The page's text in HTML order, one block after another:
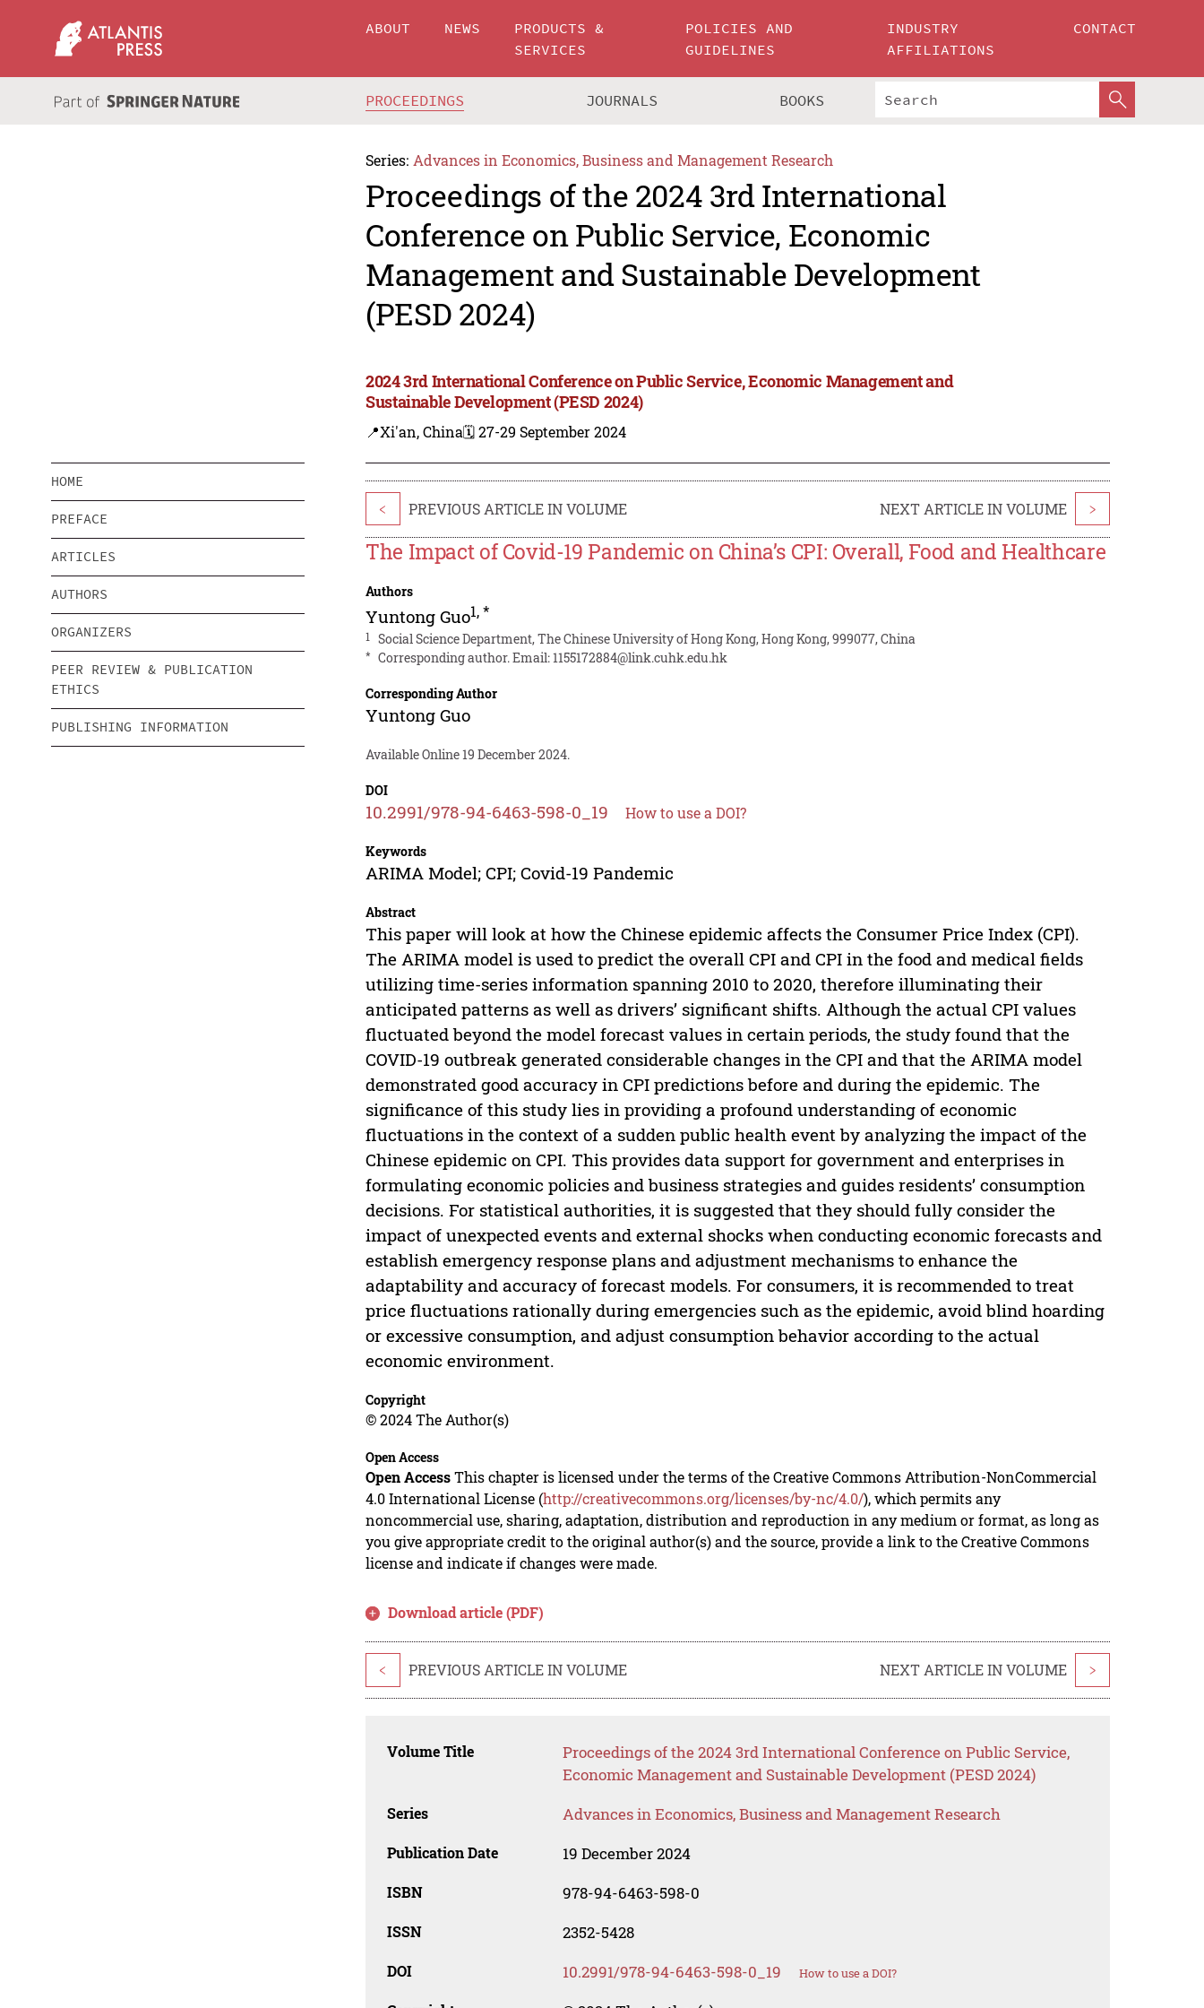
ABOUT NEWS
PRODUCTS &
SERVICES
POLICIES AND
GUIDELINES
INDUSTRY
AFFILIATIONS
CONTACT
PROCEEDINGS JOURNALS BOOKS
Series: Advances in Economics, Business and Management Research
Proceedings of the 2024 3rd International
Conference on Public Service, Economic
Management and Sustainable Development
(PESD 2024)
2024 3rd International Conference on Public Service, Economic Management and
Sustainable Development (PESD 2024)
📍Xi'an, China🗓️ 27-29 September 2024
HOME
PREFACE
ARTICLES
AUTHORS
ORGANIZERS
PEER REVIEW & PUBLICATION
ETHICS
PUBLISHING INFORMATION
< PREVIOUS ARTICLE IN VOLUME NEXT ARTICLE IN VOLUME >
The Impact of Covid-19 Pandemic on China’s CPI: Overall, Food and Healthcare
Authors
Yuntong Guo1,*
1 Social Science Department, The Chinese University of Hong Kong, Hong Kong, 999077, China
* Corresponding author. Email:1155172884@link.cuhk.edu.hk
Corresponding Author
Yuntong Guo
Available Online 19 December 2024.
DOI
10.2991/978-94-6463-598-0_19 How to use a DOI?
Keywords
ARIMA Model; CPI; Covid-19 Pandemic
Abstract
This paper will look at how the Chinese epidemic affects the Consumer Price Index (CPI).
The ARIMA model is used to predict the overall CPI and CPI in the food and medical fields
utilizing time-series information spanning 2010 to 2020, therefore illuminating their
anticipated patterns as well as drivers’ significant shifts. Although the actual CPI values
fluctuated beyond the model forecast values in certain periods, the study found that the
COVID-19 outbreak generated considerable changes in the CPI and that the ARIMA model
demonstrated good accuracy in CPI predictions before and during the epidemic. The
significance of this study lies in providing a profound understanding of economic
fluctuations in the context of a sudden public health event by analyzing the impact of the
Chinese epidemic on CPI. This provides data support for government and enterprises in
formulating economic policies and business strategies and guides residents’ consumption
decisions. For statistical authorities, it is suggested that they should fully consider the
impact of unexpected events and external shocks when conducting economic forecasts and
establish emergency response plans and adjustment mechanisms to enhance the
adaptability and accuracy of forecast models. For consumers, it is recommended to treat
price fluctuations rationally during emergencies such as the epidemic, avoid blind hoarding
or excessive consumption, and adjust consumption behavior according to the actual
economic environment.
Copyright
© 2024 The Author(s)
Open Access
Open AccessThis chapter is licensed under the terms of the Creative Commons Attribution-NonCommercial
4.0 International License (http://creativecommons.org/licenses/by-nc/4.0/), which permits any
noncommercial use, sharing, adaptation, distribution and reproduction in any medium or format, as long as
you give appropriate credit to the original author(s) and the source, provide a link to the Creative Commons
license and indicate if changes were made.
Download article (PDF)
< PREVIOUS ARTICLE IN VOLUME NEXT ARTICLE IN VOLUME >
Volume Title
Proceedings of the 2024 3rd International Conference on Public Service,
Economic Management and Sustainable Development (PESD 2024)
Series Advances in Economics, Business and Management Research
Publication Date 19 December 2024
ISBN 978-94-6463-598-0
ISSN 2352-5428
DOI 10.2991/978-94-6463-598-0_19 How to use a DOI?